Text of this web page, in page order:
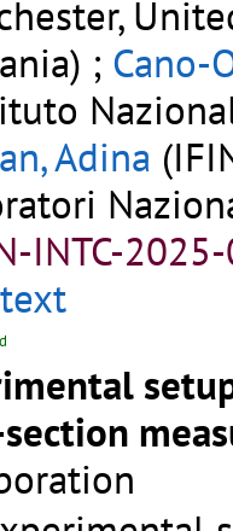
; Cano-
Adina
INTC-